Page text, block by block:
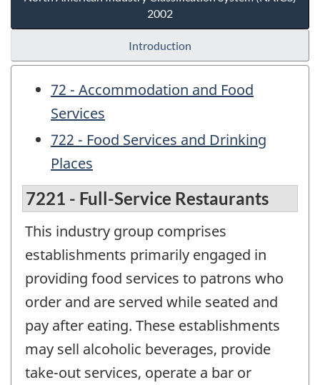
2002
Introduction
72 - Accommodation and Food
Services
722 - Food Services and Drinking
Places
7221 - Full-Service Restaurants
This industry group comprises
establishments primarily engaged in
providing food services to patrons who
order and are served while seated and
pay after eating. These establishments
may sell alcoholic beverages, provide
take-out services, operate a bar or